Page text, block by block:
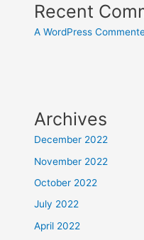
Recent
A WordPress
Archives
December 2022
November 2022
October 2022
July 2022
April 2022